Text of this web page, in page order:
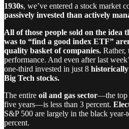
1930s, we’ve entered a stock market
passively invested than actively
All of those people sold on the idea
was to “find a good index ETF”
quality basket of companies. Rather,
performance. And even after last
one-third invested in just 8 historically
Big Tech stocks.
The entire oil and gas sector—the top
five years—is less than 3 percent.
S&P 500 are largely in the black year-
percent.